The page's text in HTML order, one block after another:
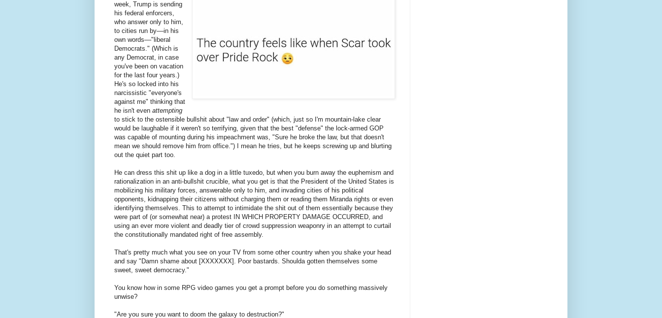
week, Trump is sending
his federal enforcers,
who answer only to him,
to cities run by––in his
own words––"liberal
Democrats." (Which is
any Democrat, in case
you've been on vacation
for the last four years.)
He's so locked into his
narcissistic "everyone's
against me" thinking that
he isn't even attempting
to stick to the ostensible bullshit about "law and order" (which, just so I'm mountain-lake clear
would be laughable if it weren't so terrifying, given that the best "defense" the lock-armed GOP
was capable of mounting during his impeachment was, "Sure he broke the law, but that doesn't
mean we should remove him from office.") I mean he tries, but he keeps screwing up and blurting
out the quiet part too.
He can dress this shit up like a dog in a little tuxedo, but when you burn away the euphemism and
rationalization in an anti-bullshit crucible, what you get is that the President of the United States is
mobilizing his military forces, answerable only to him, and invading cities of his political
opponents, kidnapping their citizens without charging them or reading them Miranda rights or even
identifying themselves. This to attempt to intimidate the shit out of them essentially because they
were part of (or somewhat near) a protest IN WHICH PROPERTY DAMAGE OCCURRED, and
using an ever more violent and deadly tier of crowd suppression weaponry in an attempt to curtail
the constitutionally mandated right of free assembly.
That's pretty much what you see on your TV from some other country when you shake your head
and say "Damn shame about [XXXXXXX]. Poor bastards. Shoulda gotten themselves some
sweet, sweet democracy."
You know how in some RPG video games you get a prompt before you do something massively
unwise?
"Are you sure you want to doom the galaxy to destruction?"